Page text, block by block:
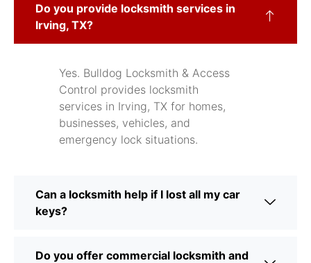
Do you provide locksmith services in
Irving, TX?
Yes. Bulldog Locksmith & Access
Control provides locksmith
services in Irving, TX for homes,
businesses, vehicles, and
emergency lock situations.
Can a locksmith help if I lost all my car
keys?
Do you offer commercial locksmith and